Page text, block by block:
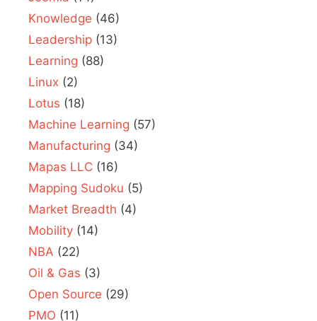
Knowledge (46)
Leadership (13)
Learning (88)
Linux (2)
Lotus (18)
Machine Learning (57)
Manufacturing (34)
Mapas LLC (16)
Mapping Sudoku (5)
Market Breadth (4)
Mobility (14)
NBA (22)
Oil & Gas (3)
Open Source (29)
PMO (11)